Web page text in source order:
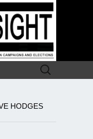
Search
for:
HODGES